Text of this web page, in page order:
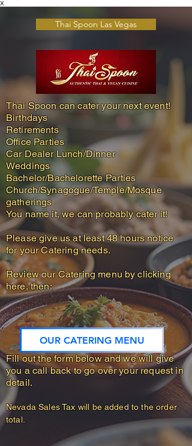
X
Thai Spoon Las Vegas
Thai Spoon can cater your next event!
Birthdays
Retirements
Office Parties
Car Dealer Lunch/Dinner
Weddings
Bachelor/Bachelorette Parties
Church/Synagogue/Temple/Mosque
gatherings
You name it, we can probably cater it!
Please give us at least 48 hours notice
for your Catering needs.
Review our Catering menu by clicking
here, then:
Fill out the form below and we will give
you a call back to go over your request in
detail.
Nevada Sales Tax will be added to the order
total.
OUR CATERING MENU